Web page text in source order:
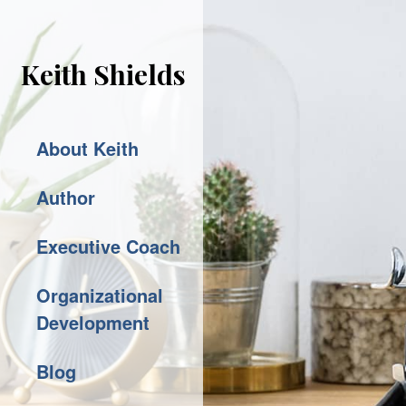
Keith Shields
About Keith
Author
Executive Coach
Organizational
Development
Blog